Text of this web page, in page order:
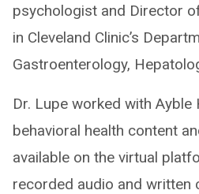
psychologist and Director
in Cleveland Clinic’s
Gastroenterology,
Dr. Lupe worked with
behavioral health content
available on the virtual
recorded audio and written